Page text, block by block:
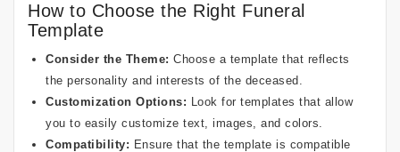
How to Choose the Right Funeral
Template
Consider the Theme: Choose a template that reflects
the personality and interests of the deceased.
Customization Options: Look for templates that allow
you to easily customize text, images, and colors.
Compatibility: Ensure that the template is compatible